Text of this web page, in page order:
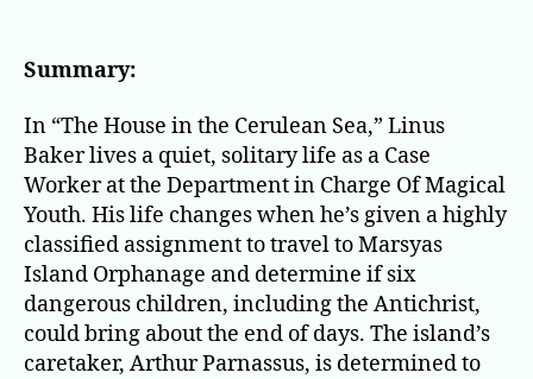
Summary:
In “The House in the Cerulean Sea,” Linus
Baker lives a quiet, solitary life as a Case
Worker at the Department in Charge Of Magical
Youth. His life changes when he’s given a highly
classified assignment to travel to Marsyas
Island Orphanage and determine if six
dangerous children, including the Antichrist,
could bring about the end of days. The island’s
caretaker, Arthur Parnassus, is determined to